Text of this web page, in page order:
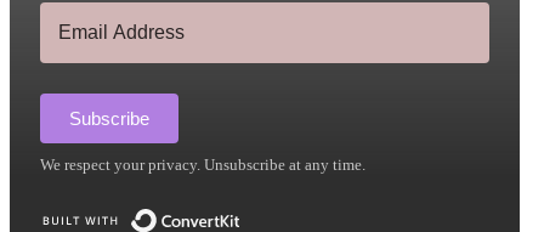
Subscribe
We respect your privacy. Unsubscribe at any time.